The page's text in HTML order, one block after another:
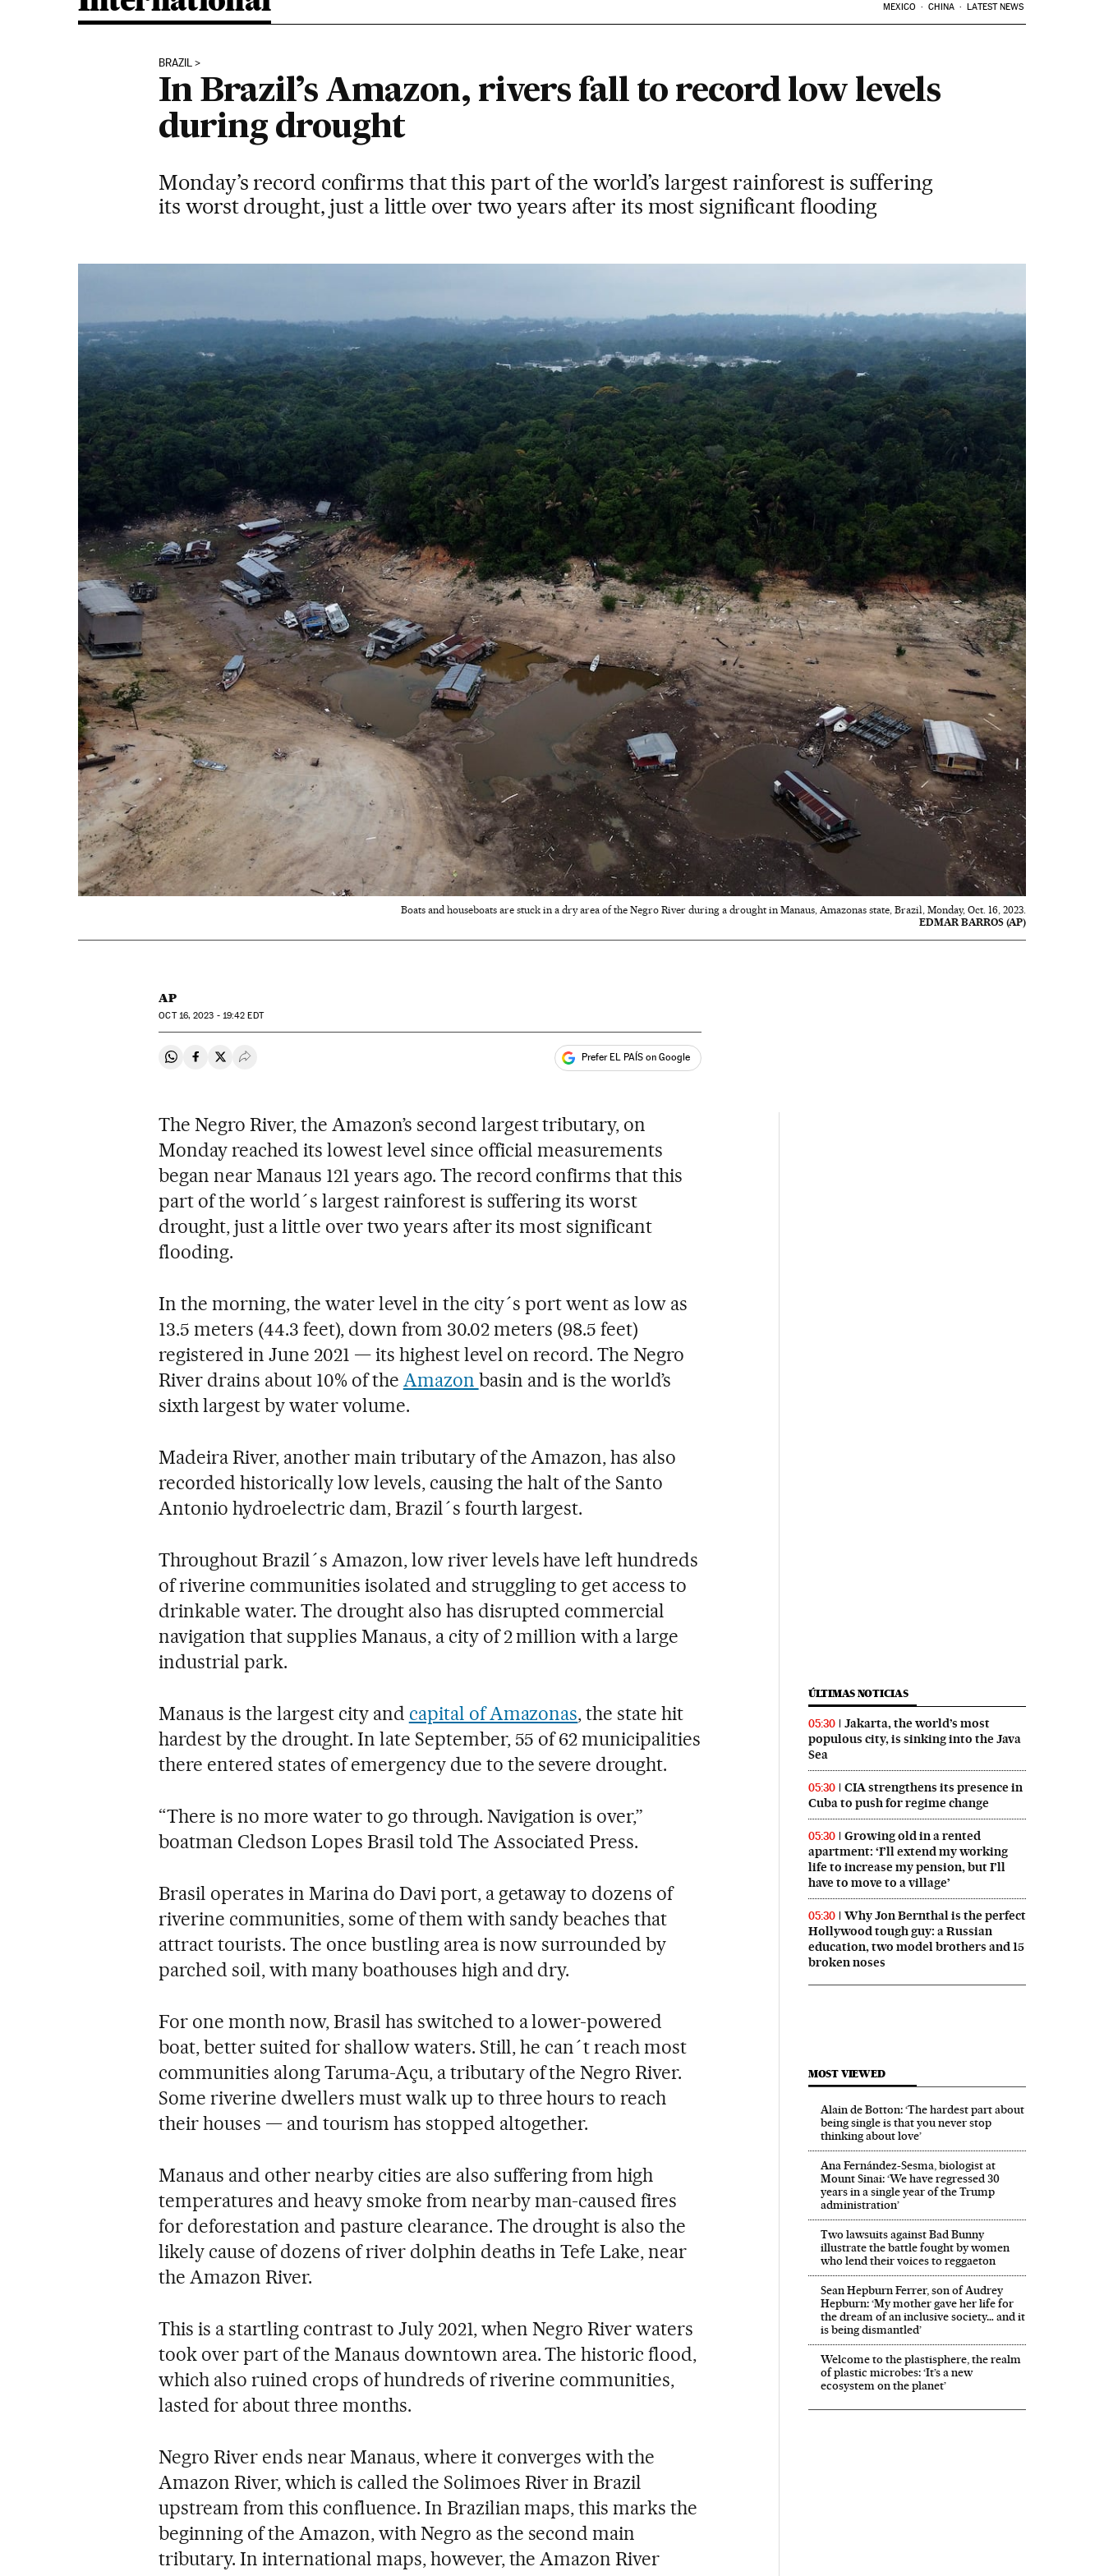
MEXICO CHINA LATEST NEWS
BRAZIL
In Brazil’s Amazon, rivers fall to record low levels
during drought
Monday’s record confirms that this part of the world’s largest rainforest is suffering
its worst drought, just a little over two years after its most significant flooding
Boats and houseboats are stuck in a dry area of the Negro River during a drought in Manaus, Amazonas state, Brazil, Monday, Oct. 16, 2023.
EDMAR BARROS (AP)
AP
OCT16, 2023 - 19:42 EDT
Share on Whatsapp
Share on Facebook
Share on Twitter
Desplegar Redes Sociales Prefer EL PAÍS on Google
The Negro River, the Amazon’s second largest tributary, on
Monday reached its lowest level since official measurements
began near Manaus 121 years ago. The record confirms that this
part of the world´s largest rainforest is suffering its worst
drought, just a little over two years after its most significant
flooding.
In the morning, the water level in the city´s port went as low as
13.5 meters (44.3 feet), down from 30.02 meters (98.5 feet)
registered in June 2021 — its highest level on record. The Negro
River drains about 10% of the Amazon basin and is the world’s
sixth largest by water volume.
Madeira River, another main tributary of the Amazon, has also
recorded historically low levels, causing the halt of the Santo
Antonio hydroelectric dam, Brazil´s fourth largest.
Throughout Brazil´s Amazon, low river levels have left hundreds
of riverine communities isolated and struggling to get access to
drinkable water. The drought also has disrupted commercial
navigation that supplies Manaus, a city of 2 million with a large
industrial park.
Manaus is the largest city and capital of Amazonas, the state hit
hardest by the drought. In late September, 55 of 62 municipalities
there entered states of emergency due to the severe drought.
“There is no more water to go through. Navigation is over,”
boatman Cledson Lopes Brasil told The Associated Press.
Brasil operates in Marina do Davi port, a getaway to dozens of
riverine communities, some of them with sandy beaches that
attract tourists. The once bustling area is now surrounded by
parched soil, with many boathouses high and dry.
For one month now, Brasil has switched to a lower-powered
boat, better suited for shallow waters. Still, he can´t reach most
communities along Taruma-Açu, a tributary of the Negro River.
Some riverine dwellers must walk up to three hours to reach
their houses — and tourism has stopped altogether.
Manaus and other nearby cities are also suffering from high
temperatures and heavy smoke from nearby man-caused fires
for deforestation and pasture clearance. The drought is also the
likely cause of dozens of river dolphin deaths in Tefe Lake, near
the Amazon River.
This is a startling contrast to July 2021, when Negro River waters
took over part of the Manaus downtown area. The historic flood,
which also ruined crops of hundreds of riverine communities,
lasted for about three months.
Negro River ends near Manaus, where it converges with the
Amazon River, which is called the Solimoes River in Brazil
upstream from this confluence. In Brazilian maps, this marks the
beginning of the Amazon, with Negro as the second main
tributary. In international maps, however, the Amazon River
ÚLTIMAS NOTICIAS
05:30
Jakarta, the world’s most
populous city, is sinking into the Java
Sea
05:30
CIA strengthens its presence in
Cuba to push for regime change
05:30
Growing old in a rented
apartment: ‘I’ll extend my working
life to increase my pension, but I’ll
have to move to a village’
05:30
Why Jon Bernthal is the perfect
Hollywood tough guy: a Russian
education, two model brothers and 15
broken noses
MOST VIEWED
Alain de Botton: ‘The hardest part about
being single is that you never stop
thinking about love’
Ana Fernández-Sesma, biologist at
Mount Sinai: ‘We have regressed 30
years in a single year of the Trump
administration’
Two lawsuits against Bad Bunny
illustrate the battle fought by women
who lend their voices to reggaeton
Sean Hepburn Ferrer, son of Audrey
Hepburn: ‘My mother gave her life for
the dream of an inclusive society… and it
is being dismantled’
Welcome to the plastisphere, the realm
of plastic microbes: ‘It’s a new
ecosystem on the planet’